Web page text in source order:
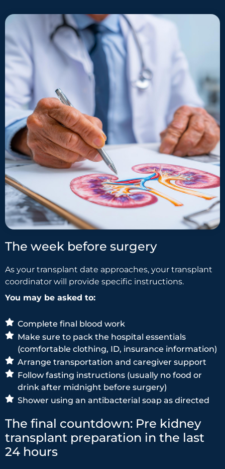
The week before surgery
As your transplant date approaches, your transplant
coordinator will provide specific instructions.
You may be asked to:
Complete final blood work
Make sure to pack the hospital essentials
(comfortable clothing, ID, insurance information)
Arrange transportation and caregiver support
Follow fasting instructions (usually no food or
drink after midnight before surgery)
Shower using an antibacterial soap as directed
The final countdown: Pre kidney
transplant preparation in the last
24 hours